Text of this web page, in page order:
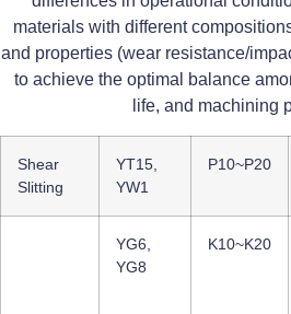
materials with different
and properties (wear resistance/
to achieve the optimal balance
life, and machining
Shear
Slitting
YT15,
YW1
P10~P20
YG6,
YG8
K10~K20